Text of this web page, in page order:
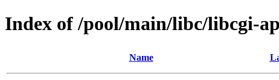
Index of /pool/main/libc/libcgi-
Name